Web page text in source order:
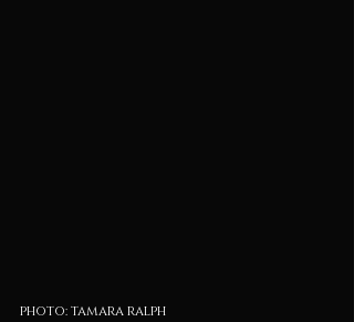
photo: tamara ralph